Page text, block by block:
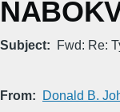
Subject Fwd: Re:
From Donald B.